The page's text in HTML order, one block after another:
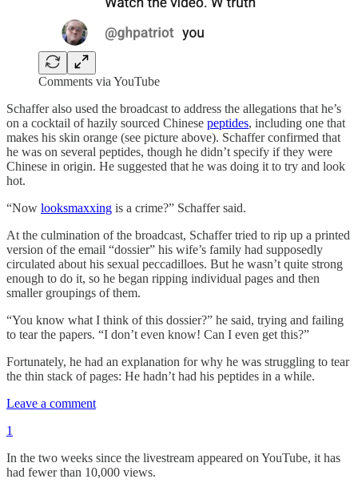
Comments via YouTube
Schaffer also used the broadcast to address the allegations that he’s
on a cocktail of hazily sourced Chinese peptides, including one that
makes his skin orange (see picture above). Schaffer confirmed that
he was on several peptides, though he didn’t specify if they were
Chinese in origin. He suggested that he was doing it to try and look
hot.
“Now looksmaxxing is a crime?” Schaffer said.
At the culmination of the broadcast, Schaffer tried to rip up a printed
version of the email “dossier” his wife’s family had supposedly
circulated about his sexual peccadilloes. But he wasn’t quite strong
enough to do it, so he began ripping individual pages and then
smaller groupings of them.
“You know what I think of this dossier?” he said, trying and failing
to tear the papers. “I don’t even know! Can I even get this?”
Fortunately, he had an explanation for why he was struggling to tear
the thin stack of pages: He hadn’t had his peptides in a while.
Leave a comment
1
In the two weeks since the livestream appeared on YouTube, it has
had fewer than 10,000 views.